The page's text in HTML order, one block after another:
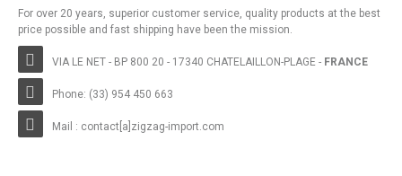
For over 20 years, superior customer service, quality products at the best
price possible and fast shipping have been the mission.
VIA LE NET - BP 800 20 - 17340 CHATELAILLON-PLAGE - FRANCE
Phone: (33) 954 450 663
Mail : contact[a]zigzag-import.com